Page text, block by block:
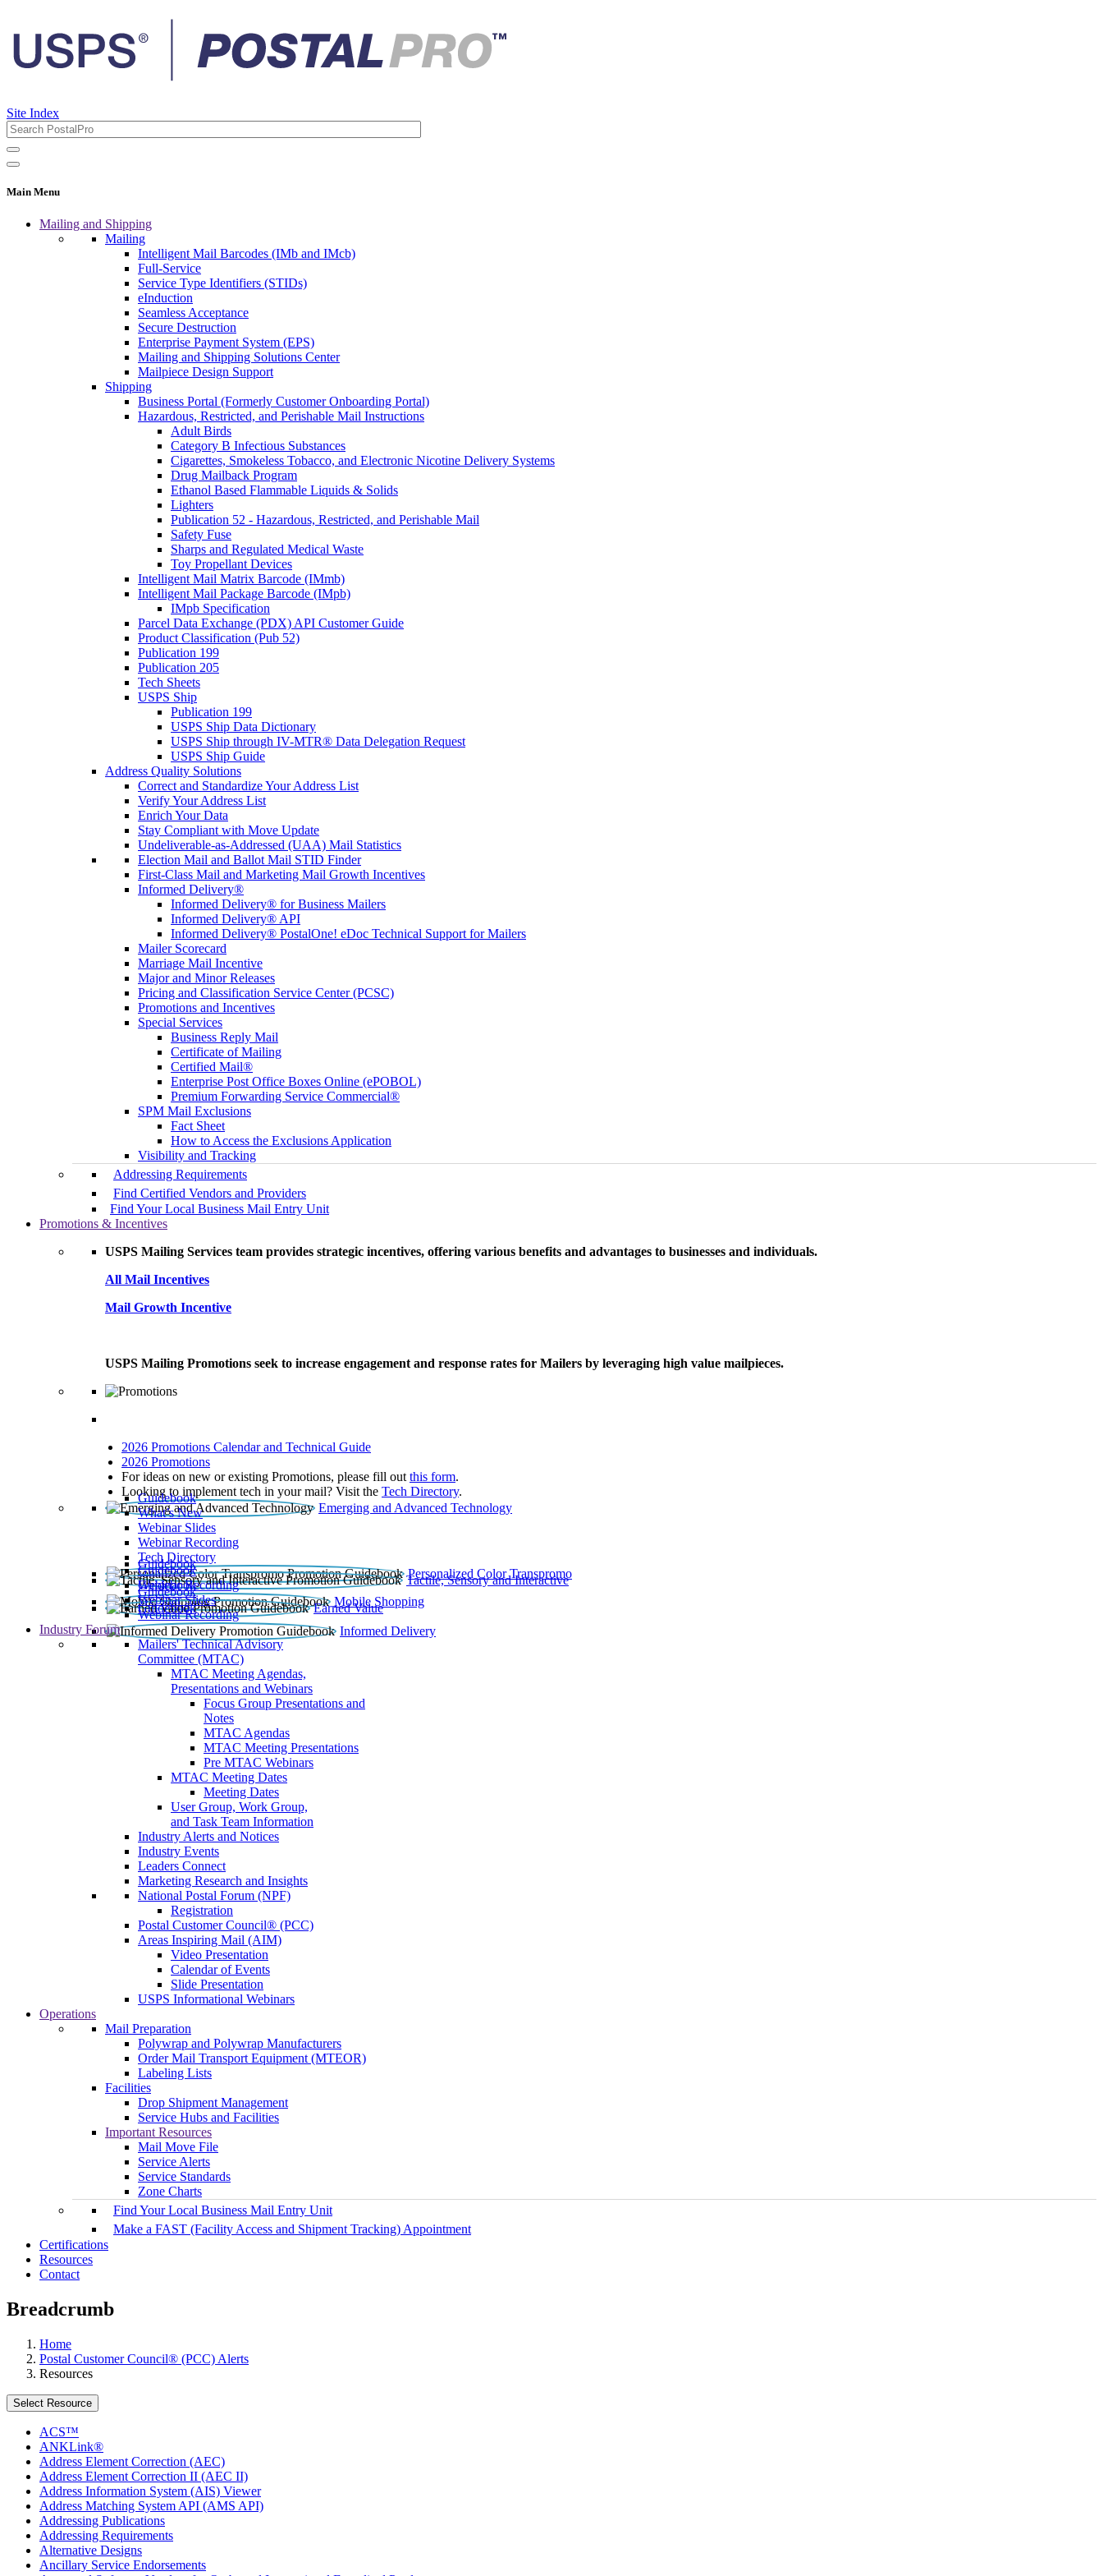
Site Index
Main Menu
Mailing and Shipping
Mailing
Intelligent Mail Barcodes (IMb and IMcb)
Full-Service
Service Type Identifiers (STIDs)
eInduction
Seamless Acceptance
Secure Destruction
Enterprise Payment System (EPS)
Mailing and Shipping Solutions Center
Mailpiece Design Support
Shipping
Business Portal (Formerly Customer Onboarding Portal)
Hazardous, Restricted, and Perishable Mail Instructions
Adult Birds
Category B Infectious Substances
Cigarettes, Smokeless Tobacco, and Electronic Nicotine Delivery Systems
Drug Mailback Program
Ethanol Based Flammable Liquids & Solids
Lighters
Publication 52 - Hazardous, Restricted, and Perishable Mail
Safety Fuse
Sharps and Regulated Medical Waste
Toy Propellant Devices
Intelligent Mail Matrix Barcode (IMmb)
Intelligent Mail Package Barcode (IMpb)
IMpb Specification
Parcel Data Exchange (PDX) API Customer Guide
Product Classification (Pub 52)
Publication 199
Publication 205
Tech Sheets
USPS Ship
Publication 199
USPS Ship Data Dictionary
USPS Ship through IV-MTR® Data Delegation Request
USPS Ship Guide
Address Quality Solutions
Correct and Standardize Your Address List
Verify Your Address List
Enrich Your Data
Stay Compliant with Move Update
Undeliverable-as-Addressed (UAA) Mail Statistics
Election Mail and Ballot Mail STID Finder
First-Class Mail and Marketing Mail Growth Incentives
Informed Delivery®
Informed Delivery® for Business Mailers
Informed Delivery® API
Informed Delivery® PostalOne! eDoc Technical Support for Mailers
Mailer Scorecard
Marriage Mail Incentive
Major and Minor Releases
Pricing and Classification Service Center (PCSC)
Promotions and Incentives
Special Services
Business Reply Mail
Certificate of Mailing
Certified Mail®
Enterprise Post Office Boxes Online (ePOBOL)
Premium Forwarding Service Commercial®
SPM Mail Exclusions
Fact Sheet
How to Access the Exclusions Application
Visibility and Tracking
Addressing Requirements
Find Certified Vendors and Providers
Find Your Local Business Mail Entry Unit
Promotions & Incentives
USPS Mailing Services team provides strategic incentives, offering various benefits and advantages to businesses and individuals.
All Mail Incentives
Mail Growth Incentive
USPS Mailing Promotions seek to increase engagement and response rates for Mailers by leveraging high value mailpieces.
2026 Promotions Calendar and Technical Guide
2026 Promotions
For ideas on new or existing Promotions, please fill out this form.
Looking to implement tech in your mail? Visit the Tech Directory.
Emerging and Advanced Technology
Guidebook
What’s New
Webinar Slides
Webinar Recording​
Tech Directory
Personalized Color Transpromo
Guidebook
Tactile, Sensory and Interactive
Guidebook
Webinar Recording
Mobile Shopping
Guidebook
Earned Value
Guidebook
Webinar Slides
Webinar Recording
Informed Delivery
Guidebook
Industry Forum
Mailers' Technical Advisory
Committee (MTAC)
MTAC Meeting Agendas,
Presentations and Webinars
Focus Group Presentations and
Notes
MTAC Agendas
MTAC Meeting Presentations
Pre MTAC Webinars
MTAC Meeting Dates
Meeting Dates
User Group, Work Group,
and Task Team Information
Industry Alerts and Notices
Industry Events
Leaders Connect
Marketing Research and Insights
National Postal Forum (NPF)
Registration
Postal Customer Council® (PCC)
Areas Inspiring Mail (AIM)
Video Presentation
Calendar of Events
Slide Presentation
USPS Informational Webinars
Operations
Mail Preparation
Polywrap and Polywrap Manufacturers
Order Mail Transport Equipment (MTEOR)
Labeling Lists
Facilities
Drop Shipment Management
Service Hubs and Facilities
Important Resources
Mail Move File
Service Alerts
Service Standards
Zone Charts
Find Your Local Business Mail Entry Unit
Make a FAST (Facility Access and Shipment Tracking) Appointment
Certifications
Resources
Contact
Breadcrumb
Home
Postal Customer Council® (PCC) Alerts
Resources
Select Resource
ACS™
ANKLink®
Address Element Correction (AEC)
Address Element Correction II (AEC II)
Address Information System (AIS) Viewer
Address Matching System API (AMS API)
Addressing Publications
Addressing Requirements
Alternative Designs
Ancillary Service Endorsements